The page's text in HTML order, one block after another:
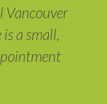
Vancouver
a small,